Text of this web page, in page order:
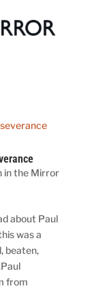
in the Mirror
about Paul
was a
beaten,
from